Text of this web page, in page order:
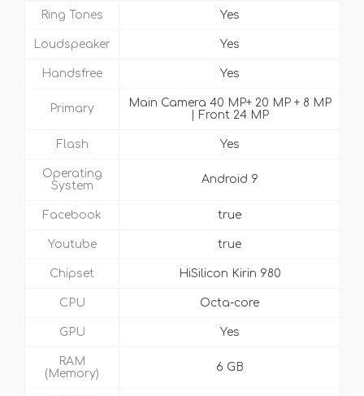
Ring Tones Yes
Loudspeaker Yes
Handsfree Yes
Primary
Main Camera 40 MP+ 20 MP + 8 MP
| Front 24 MP
Flash Yes
Operating
System
Android 9
Facebook true
Youtube true
Chipset HiSilicon Kirin 980
CPU Octa-core
GPU Yes
RAM
(Memory)
6 GB